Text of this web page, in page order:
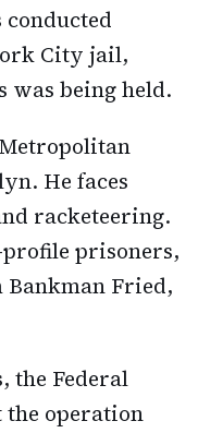
City jail,
was being held.
He faces
racketeering.
prisoners,
Bankman Fried,
the Federal
the operation